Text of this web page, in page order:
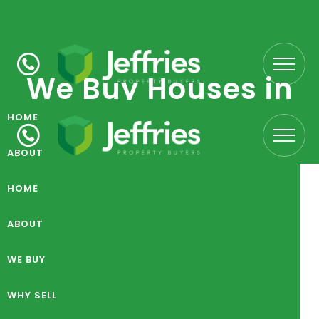
HOME
ABOUT
WE BUY
WHY SELL
LOCATIONS
PROCESS
HOME
ABOUT
WE BUY
WHY SELL
We Buy Houses in
Burslem
What we buy
FARMS